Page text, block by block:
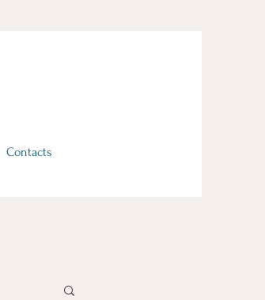
Contacts